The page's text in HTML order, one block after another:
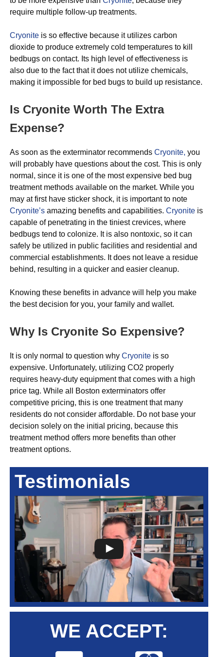
require multiple follow-up treatments.
Cryonite is so effective because it utilizes carbon
dioxide to produce extremely cold temperatures to kill
bedbugs on contact. Its high level of effectiveness is
also due to the fact that it does not utilize chemicals,
making it impossible for bed bugs to build up resistance.
Is Cryonite Worth The Extra
Expense?
As soon as the exterminator recommends Cryonite, you
will probably have questions about the cost. This is only
normal, since it is one of the most expensive bed bug
treatment methods available on the market. While you
may at first have sticker shock, it is important to note
Cryonite’s amazing benefits and capabilities. Cryonite is
capable of penetrating in the tiniest crevices, where
bedbugs tend to colonize. It is also nontoxic, so it can
safely be utilized in public facilities and residential and
commercial establishments. It does not leave a residue
behind, resulting in a quicker and easier cleanup.
Knowing these benefits in advance will help you make
the best decision for you, your family and wallet.
Why Is Cryonite So Expensive?
It is only normal to question why Cryonite is so
expensive. Unfortunately, utilizing CO2 properly
requires heavy-duty equipment that comes with a high
price tag. While all Boston exterminators offer
competitive pricing, this is one treatment that many
residents do not consider affordable. Do not base your
decision solely on the initial pricing, because this
treatment method offers more benefits than other
treatment options.
Testimonials
WE ACCEPT: